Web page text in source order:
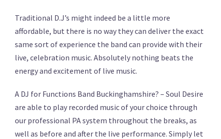
Traditional D.J’s might indeed be a little more
affordable, but there is no way they can deliver the exact
same sort of experience the band can provide with their
live, celebration music. Absolutely nothing beats the
energy and excitement of live music.
A DJ for Functions Band Buckinghamshire? – Soul Desire
are able to play recorded music of your choice through
our professional PA system throughout the breaks, as
well as before and after the live performance. Simply let